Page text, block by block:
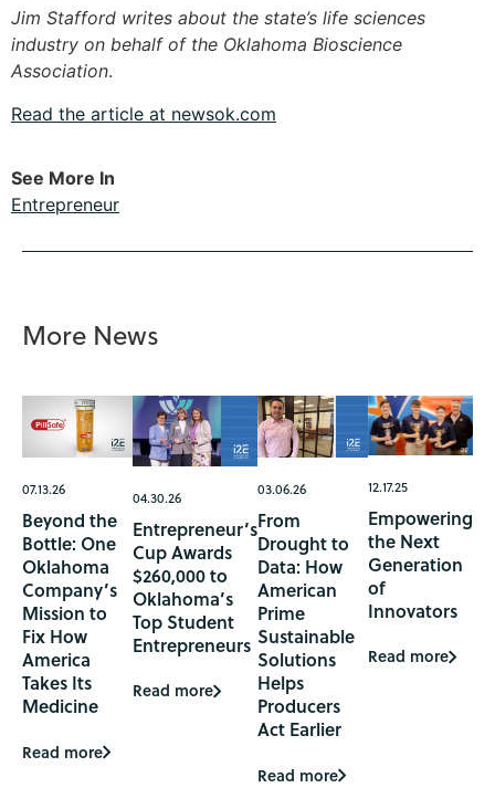
Jim Stafford writes about the state’s life sciences
industry on behalf of the Oklahoma Bioscience
Association.
Read the article at newsok.com
See More In
Entrepreneur
More News
07.13.26
Beyond the
Bottle: One
Oklahoma
Company’s
Mission to
Fix How
America
Takes Its
Medicine
Read more
04.30.26
Entrepreneur’s
Cup Awards
$260,000 to
Oklahoma’s
Top Student
Entrepreneurs
Read more
03.06.26
From
Drought to
Data: How
American
Prime
Sustainable
Solutions
Helps
Producers
Act Earlier
Read more
12.17.25
Empowering
the Next
Generation
of
Innovators
Read more